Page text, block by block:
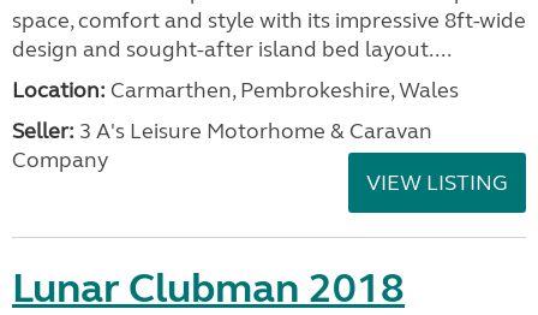
space, comfort and style with its impressive 8ft-wide
design and sought-after island bed layout....
Location: Carmarthen, Pembrokeshire, Wales
Seller: 3 A's Leisure Motorhome & Caravan
Company
VIEW LISTING
Lunar Clubman 2018